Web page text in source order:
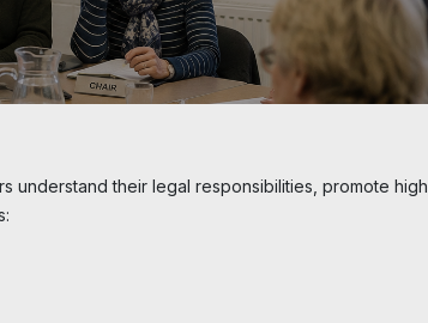
understand their legal responsibilities, promote high